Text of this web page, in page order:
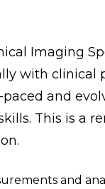
Imaging
with clinical
paced and
This is a
and